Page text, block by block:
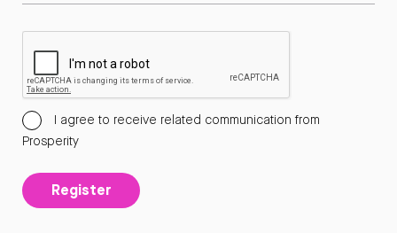
I agree to receive related communication from
Prosperity
Register